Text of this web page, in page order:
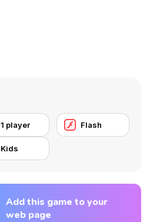
1 player Flash
Kids
Add this game to your
web page